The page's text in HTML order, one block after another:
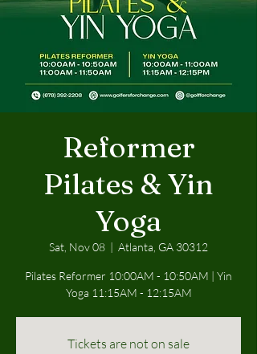
Reformer
Pilates & Yin
Yoga
Sat, Nov 08
  |
Atlanta, GA 30312
Pilates Reformer 10:00AM - 10:50AM | Yin
Yoga 11:15AM - 12:15AM
Tickets are not on sale